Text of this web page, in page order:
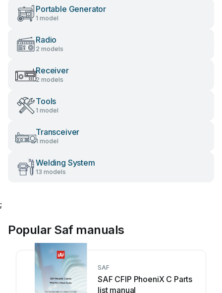
Portable Generator
1 model
Radio
2 models
Receiver
2 models
Tools
1 model
Transceiver
1 model
Welding System
13 models
;
Popular Saf manuals
SAF
SAF CFIP PhoeniX C Parts
list manual